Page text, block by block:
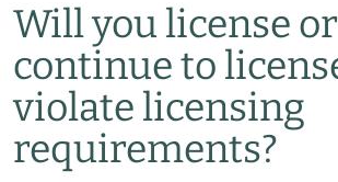
Will you license or
continue to
violate licensing
requirements?